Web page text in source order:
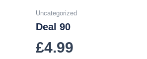
Uncategorized
Deal 90
£4.99